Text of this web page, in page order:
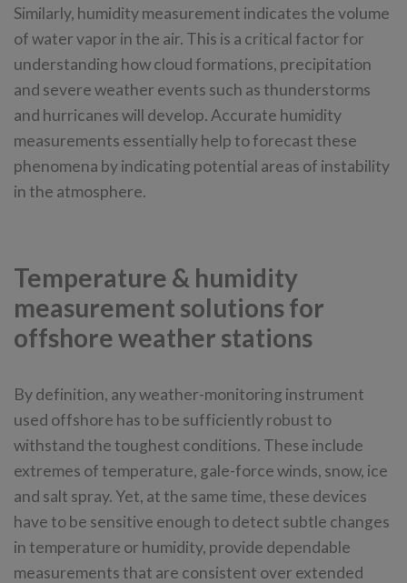
Similarly, humidity measurement indicates the volume
of water vapor in the air. This is a critical factor for
understanding how cloud formations, precipitation
and severe weather events such as thunderstorms
and hurricanes will develop. Accurate humidity
measurements essentially help to forecast these
phenomena by indicating potential areas of instability
in the atmosphere.
Temperature & humidity
measurement solutions for
offshore weather stations
By definition, any weather-monitoring instrument
used offshore has to be sufficiently robust to
withstand the toughest conditions. These include
extremes of temperature, gale-force winds, snow, ice
and salt spray. Yet, at the same time, these devices
have to be sensitive enough to detect subtle changes
in temperature or humidity, provide dependable
measurements that are consistent over extended